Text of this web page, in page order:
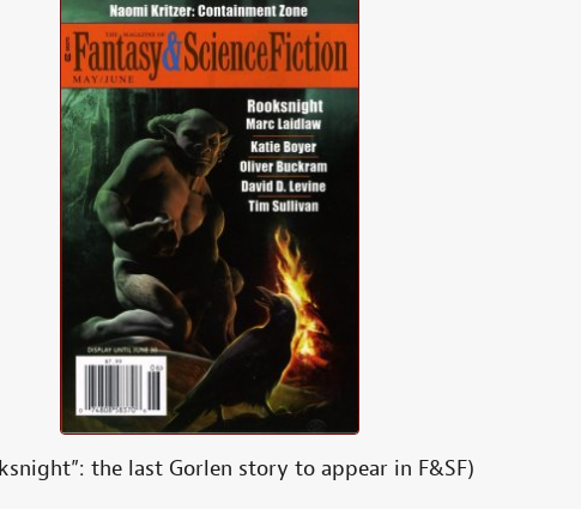
the last Gorlen story to appear in F&SF)